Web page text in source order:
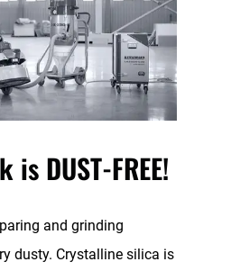
DUST-FREE!
and grinding
dusty. Crystalline silica is